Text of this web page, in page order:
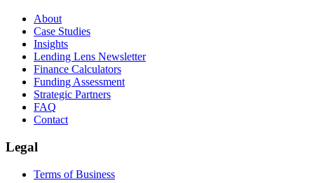
About
Case Studies
Insights
Lending Lens Newsletter
Finance Calculators
Funding Assessment
Strategic Partners
FAQ
Contact
Legal
Terms of Business